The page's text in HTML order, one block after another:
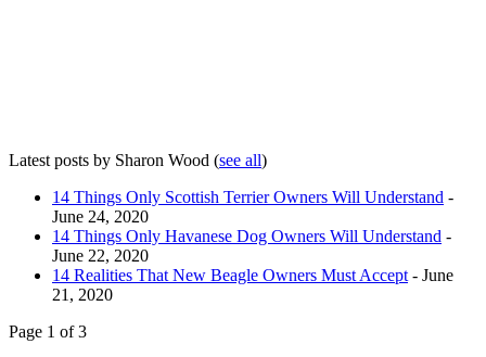
Latest posts by Sharon Wood (see all)
14 Things Only Scottish Terrier Owners Will Understand -
June 24, 2020
14 Things Only Havanese Dog Owners Will Understand -
June 22, 2020
14 Realities That New Beagle Owners Must Accept - June
21, 2020
Page 1 of 3